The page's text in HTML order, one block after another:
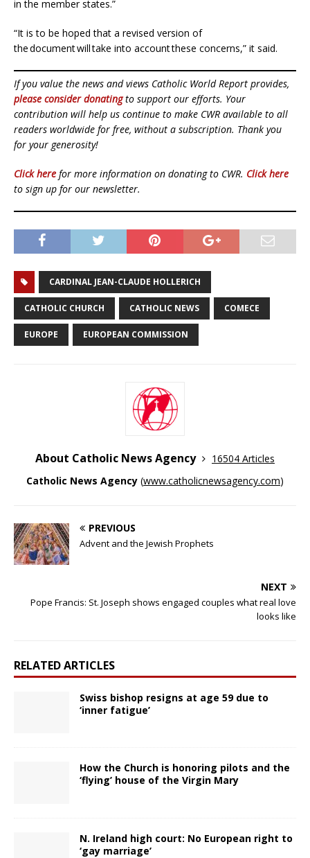
in the member states.”
“It is to be hoped that a revised version of
the document will take into account these concerns,” it said.
If you value the news and views Catholic World Report provides,
please consider donatingto support our efforts. Your
contribution will help us continue to make CWR available to all
readers worldwide for free, without a subscription. Thank you
for your generosity!
Click here for more information on donating to CWR. Click here
to sign up for our newsletter.
CARDINAL JEAN-CLAUDE HOLLERICH
CATHOLIC CHURCH CATHOLIC NEWS COMECE
EUROPE EUROPEAN COMMISSION
About Catholic News Agency
16504 Articles
Catholic News Agency (www.catholicnewsagency.com)
PREVIOUS
Advent and the Jewish Prophets
NEXT
Pope Francis: St. Joseph shows engaged couples what real love
looks like
RELATED ARTICLES
Swiss bishop resigns at age 59 due to
‘inner fatigue’
How the Church is honoring pilots and the
‘flying’ house of the Virgin Mary
N. Ireland high court: No European right to
‘gay marriage’